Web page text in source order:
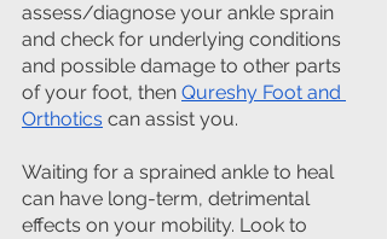
assess/diagnose your ankle sprain
and check for underlying conditions
and possible damage to other parts
of your foot, then Qureshy Foot and
Orthotics can assist you.
Waiting for a sprained ankle to heal
can have long-term, detrimental
effects on your mobility. Look to